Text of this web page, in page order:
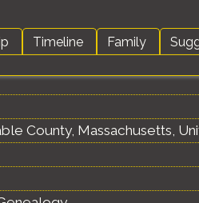
Timeline Family
County, Massachusetts,